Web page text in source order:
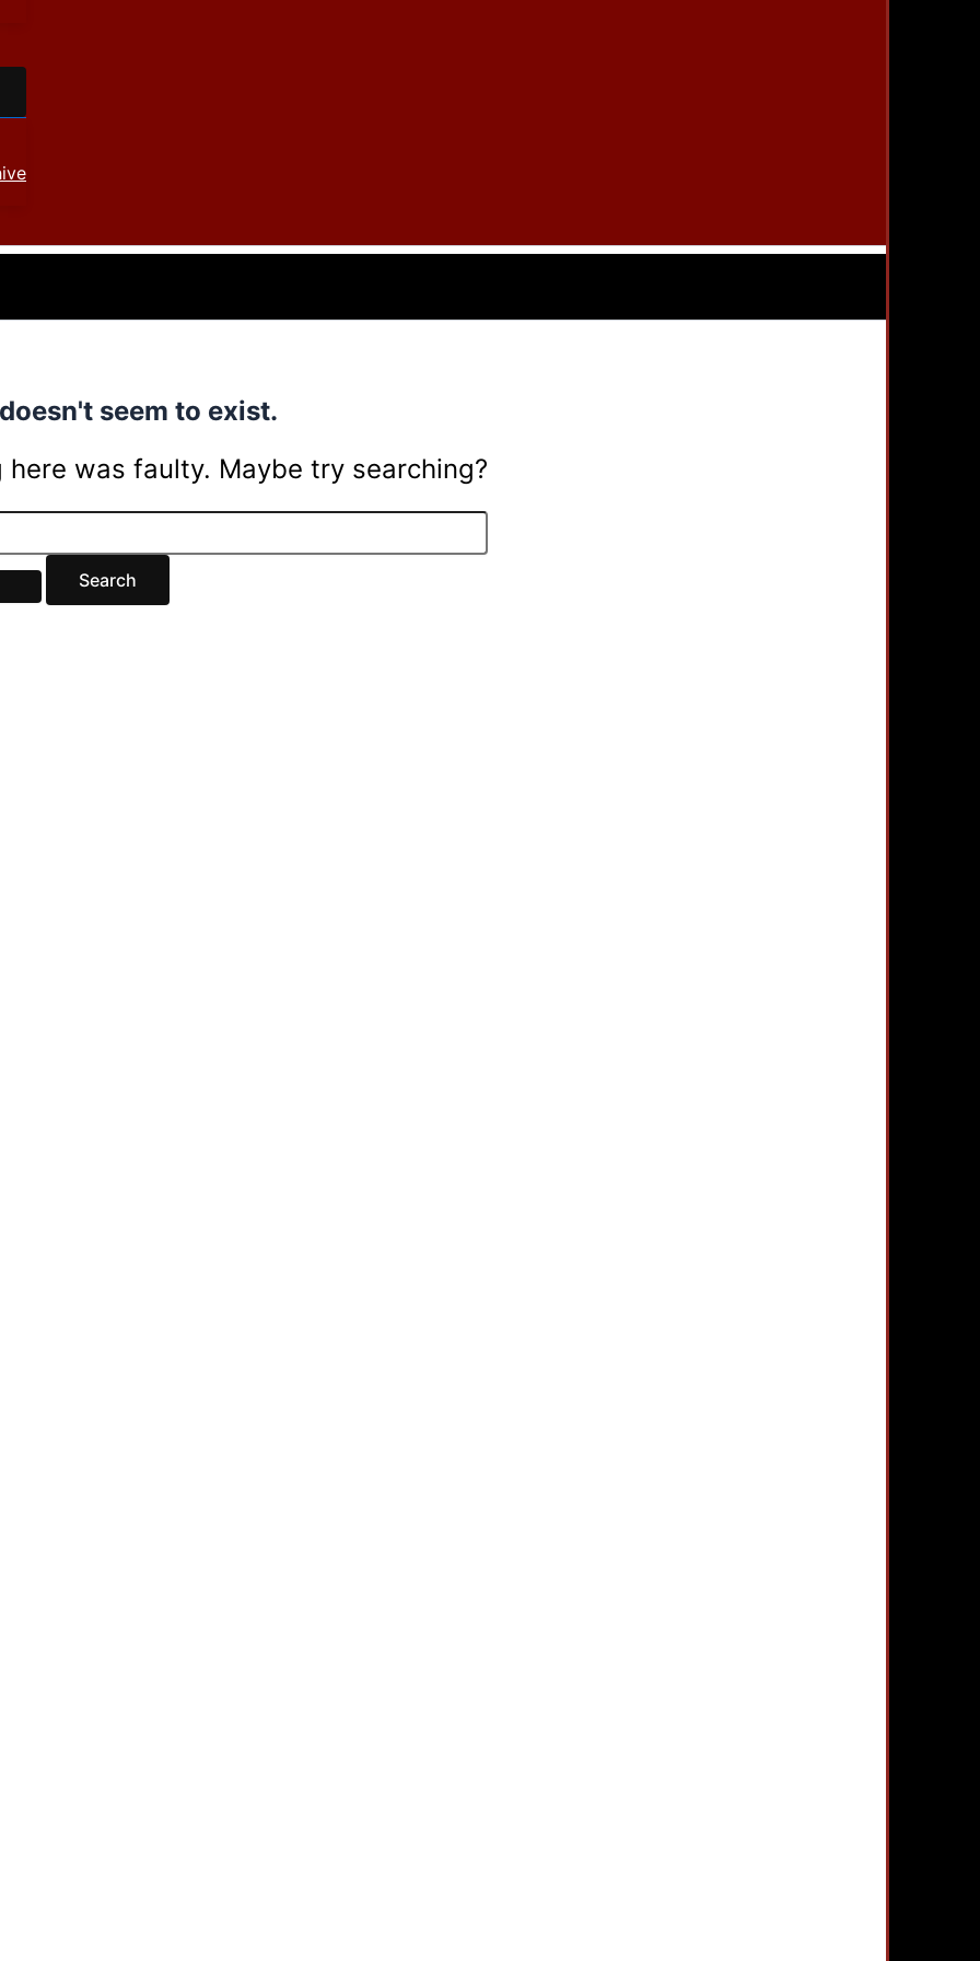
seem to exist.
was faulty. Maybe try searching?